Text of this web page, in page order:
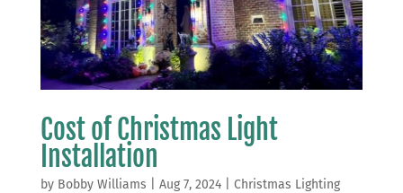
Cost of Christmas Light
Installation
by Bobby Williams Aug 7, 2024| Christmas Lighting